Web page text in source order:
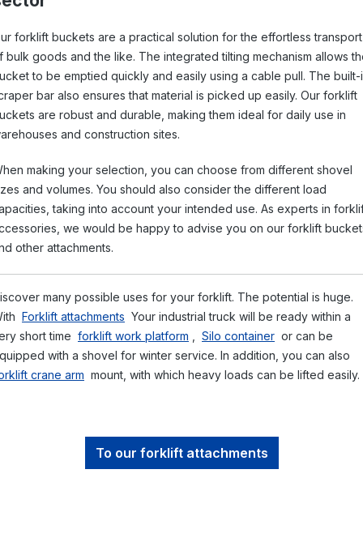
forklift buckets are a practical solution for the effortless transport
bulk goods and the like. The integrated tilting mechanism allows
to be emptied quickly and easily using a cable pull. The built-
bar also ensures that material is picked up easily. Our forklift
are robust and durable, making them ideal for daily use in
and construction sites.
making your selection, you can choose from different shovel
and volumes. You should also consider the different load
taking into account your intended use. As experts in
we would be happy to advise you on our forklift
other attachments.
many possible uses for your forklift. The potential is huge.
Forklift attachments Your industrial truck will be ready within a
short time forklift work platform Silo container or can be
with a shovel for winter service. In addition, you can also
crane arm mount, with which heavy loads can be lifted easily.
To our forklift attachments